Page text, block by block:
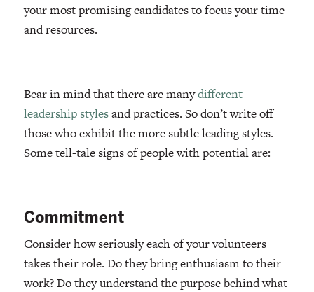
your most promising candidates to focus your time
and resources.
Bear in mind that there are manydifferent
leadership stylesand practices. So don’t write off
those who exhibit the more subtle leading styles.
Some tell-tale signs of people with potential are:
Commitment
Consider how seriously each of your volunteers
takes their role. Do they bring enthusiasm to their
work? Do they understand the purpose behind what